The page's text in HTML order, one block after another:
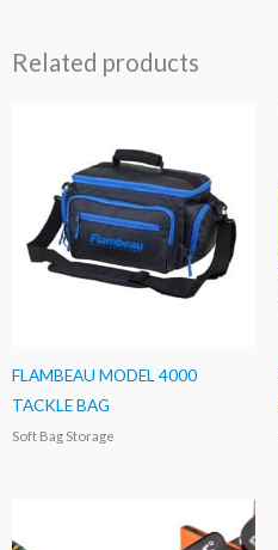
Related products
FLAMBEAU MODEL 4000
TACKLE BAG
Soft Bag Storage